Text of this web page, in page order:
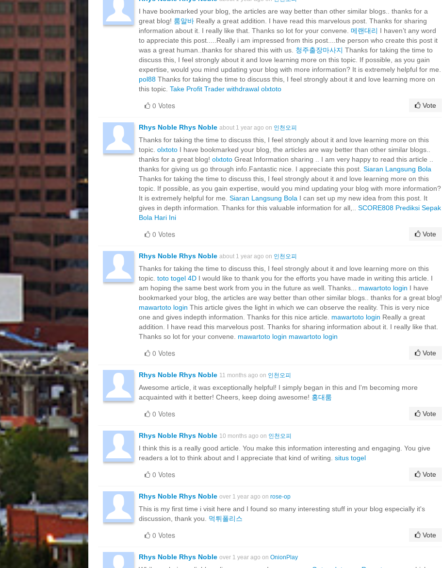
I have bookmarked your blog, the articles are way better than other similar blogs.. thanks for a
great blog! 룸알바 Really a great addition. I have read this marvelous post. Thanks for sharing
information about it. I really like that. Thanks so lot for your convene. 메랜대리 I haven’t any word
to appreciate this post.....Really i am impressed from this post....the person who create this post it
was a great human..thanks for shared this with us. 청주출장마사지 Thanks for taking the time to
discuss this, I feel strongly about it and love learning more on this topic. If possible, as you gain
expertise, would you mind updating your blog with more information? It is extremely helpful for me.
pol88 Thanks for taking the time to discuss this, I feel strongly about it and love learning more on
this topic. Take Profit Trader withdrawal olxtoto
0 Votes Vote
Rhys Noble Rhys Noble about 1 year ago on 인천오피
Thanks for taking the time to discuss this, I feel strongly about it and love learning more on this
topic. olxtoto I have bookmarked your blog, the articles are way better than other similar blogs..
thanks for a great blog! olxtoto Great Information sharing .. I am very happy to read this article ..
thanks for giving us go through info.Fantastic nice. I appreciate this post. Siaran Langsung Bola
Thanks for taking the time to discuss this, I feel strongly about it and love learning more on this
topic. If possible, as you gain expertise, would you mind updating your blog with more information?
It is extremely helpful for me. Siaran Langsung Bola I can set up my new idea from this post. It
gives in depth information. Thanks for this valuable information for all,.. SCORE808 Prediksi Sepak
Bola Hari Ini
0 Votes Vote
Rhys Noble Rhys Noble about 1 year ago on 인천오피
Thanks for taking the time to discuss this, I feel strongly about it and love learning more on this
topic. toto togel 4D I would like to thank you for the efforts you have made in writing this article. I
am hoping the same best work from you in the future as well. Thanks... mawartoto login I have
bookmarked your blog, the articles are way better than other similar blogs.. thanks for a great blog!
mawartoto login This article gives the light in which we can observe the reality. This is very nice
one and gives indepth information. Thanks for this nice article. mawartoto login Really a great
addition. I have read this marvelous post. Thanks for sharing information about it. I really like that.
Thanks so lot for your convene. mawartoto login mawartoto login
0 Votes Vote
Rhys Noble Rhys Noble 11 months ago on 인천오피
Awesome article, it was exceptionally helpful! I simply began in this and I'm becoming more
acquainted with it better! Cheers, keep doing awesome! 홍대룸
0 Votes Vote
Rhys Noble Rhys Noble 10 months ago on 인천오피
I think this is a really good article. You make this information interesting and engaging. You give
readers a lot to think about and I appreciate that kind of writing. situs togel
0 Votes Vote
Rhys Noble Rhys Noble over 1 year ago on rose-op
This is my first time i visit here and I found so many interesting stuff in your blog especially it's
discussion, thank you. 먹튀폴리스
0 Votes Vote
Rhys Noble Rhys Noble over 1 year ago on OnionPlay